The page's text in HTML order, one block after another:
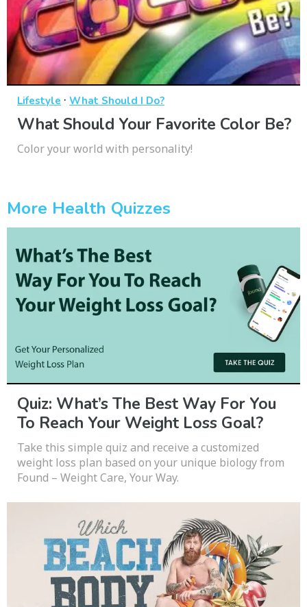
Lifestyle · What Should I Do?
What Should Your Favorite Color Be?
Color your world with personality!
More Health Quizzes
Quiz: What’s The Best Way For You
To Reach Your Weight Loss Goal?
Take this simple quiz and receive a customized
weight loss plan based on your unique biology from
Found – Weight Care, Your Way.